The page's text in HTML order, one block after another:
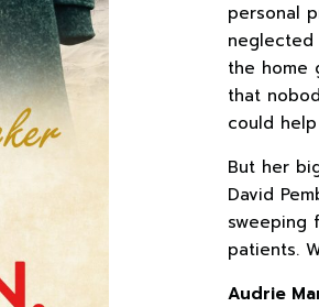
personal
the home
that
could
But her
David
sweeping
patients.
Audrie